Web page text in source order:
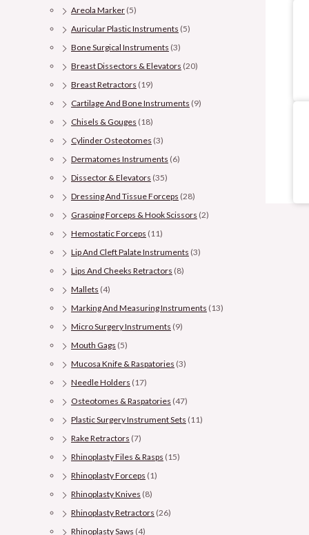
Areola Marker (5)
Auricular Plastic Instruments (5)
Bone Surgical Instruments (3)
Breast Dissectors & Elevators (20)
Breast Retractors (19)
Cartilage And Bone Instruments (9)
Chisels & Gouges (18)
Cylinder Osteotomes (3)
Dermatomes Instruments (6)
Dissector & Elevators (35)
Dressing And Tissue Forceps (28)
Grasping Forceps & Hook Scissors (2)
Hemostatic Forceps (11)
Lip And Cleft Palate Instruments (3)
Lips And Cheeks Retractors (8)
Mallets (4)
Marking And Measuring Instruments (13)
Micro Surgery Instruments (9)
Mouth Gags (5)
Mucosa Knife & Raspatories (3)
Needle Holders (17)
Osteotomes & Raspatories (47)
Plastic Surgery Instrument Sets (11)
Rake Retractors (7)
Rhinoplasty Files & Rasps (15)
Rhinoplasty Forceps (1)
Rhinoplasty Knives (8)
Rhinoplasty Retractors (26)
Rhinoplasty Saws (4)